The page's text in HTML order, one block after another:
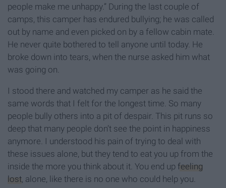
people make me unhappy.” During the last couple of
camps, this camper has endured bullying; he was called
out by name and even picked on by a fellow cabin mate.
He never quite bothered to tell anyone until today. He
broke down into tears, when the nurse asked him what
was going on.
I stood there and watched my camper as he said the
same words that I felt for the longest time. So many
people bully others into a pit of despair. This pit runs so
deep that many people don’t see the point in happiness
anymore. I understood his pain of trying to deal with
these issues alone, but they tend to eat you up from the
inside the more you think about it. You end up feeling
lost, alone, like there is no one who could help you.